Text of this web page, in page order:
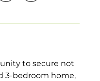
to secure not
3-bedroom home,